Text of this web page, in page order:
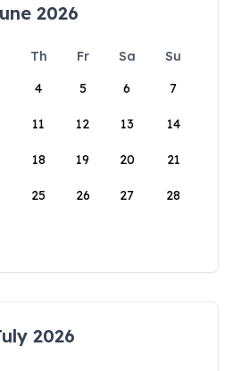
2026
Th Fr Sa
Su
4 5 6 7
11 12 13 14
18 19 20 21
25 26 27 28
2026